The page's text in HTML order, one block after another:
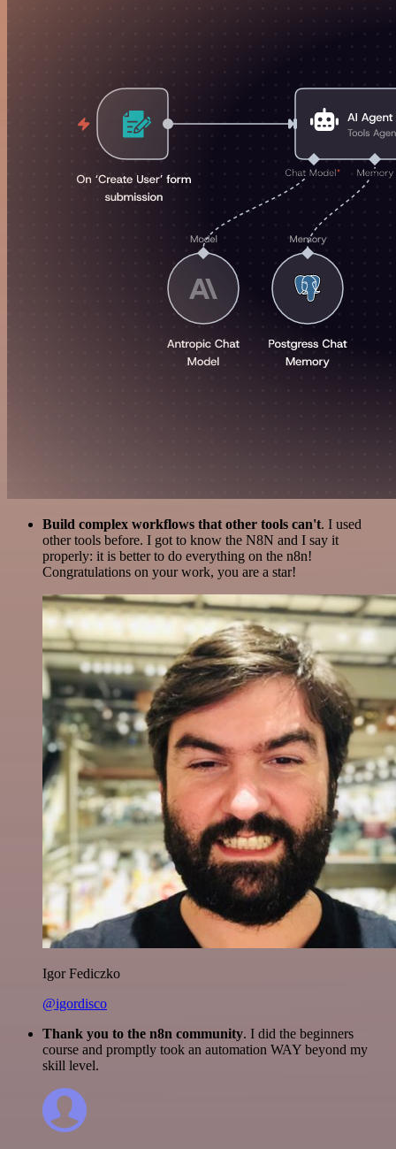
Build complex workflows that other tools can't. I used
other tools before. I got to know the N8N and I say it
properly: it is better to do everything on the n8n!
Congratulations on your work, you are a star!
Igor Fediczko
@igordisco
Thank you to the n8n community. I did the beginners
course and promptly took an automation WAY beyond my
skill level.